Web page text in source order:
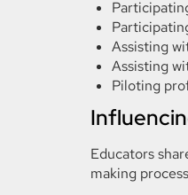
Assisting
Assisting
Piloting
Educators
making